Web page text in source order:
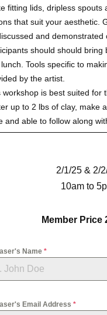
fitting lids, dripless spouts
that suit your aesthetic.
and demonstrated
should should bring
Tools specific to
by the artist.
workshop is best suited for
up to 2 lbs of clay, make
and able to follow along
2/1/25 & 2/
10am to
Member Price
Name*
Email Address*